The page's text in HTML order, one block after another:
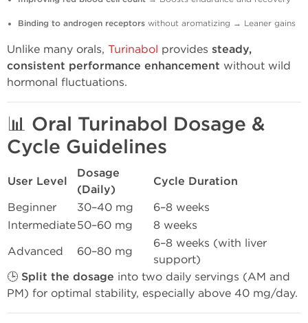
Binding to androgen receptors without aromatizing → Leaner gains
Unlike many orals, Turinabol provides steady,
consistent performance enhancement without wild
hormonal fluctuations.
📊 Oral Turinabol Dosage &
Cycle Guidelines
User Level
Dosage
(Daily)
Cycle Duration
Beginner 30–40 mg
6–8 weeks
Intermediate50–60 mg
8 weeks
Advanced
60–80 mg
6–8 weeks (with liver
support)
🕒 Split the dosage into two daily servings (AM and
PM) for optimal stability, especially above 40 mg/day.